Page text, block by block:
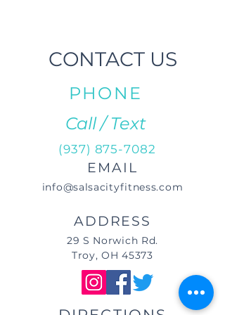
CONTACT US
PHONE
Call / Text
(937) 875-7082
EMAIL
info@salsacityfitness.com
ADDRESS
29 S Norwich Rd.
Troy, OH 45373